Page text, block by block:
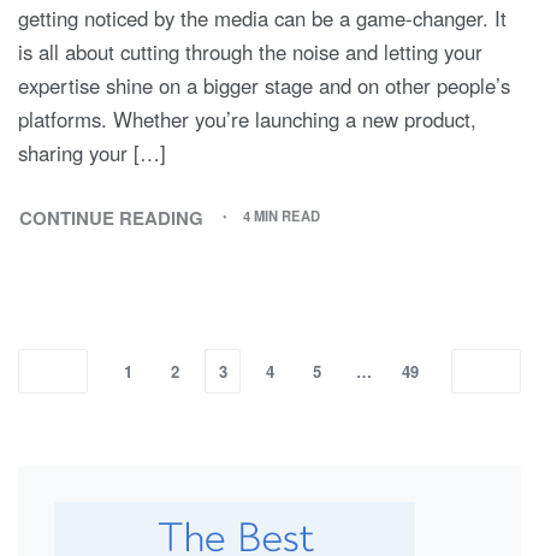
getting noticed by the media can be a game-changer. It
is all about cutting through the noise and letting your
expertise shine on a bigger stage and on other people’s
platforms. Whether you’re launching a new product,
sharing your […]
CONTINUE READING 4 MIN READ
1 2 3 4 5 … 49